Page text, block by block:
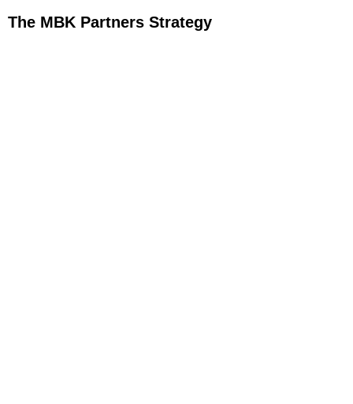
The MBK Partners Strategy